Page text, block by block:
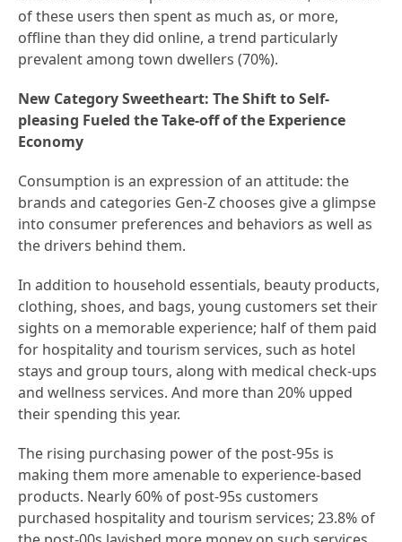
of these users then spent as much as, or more,
offline than they did online, a trend particularly
prevalent among town dwellers (70%).
New Category Sweetheart: The Shift to Self-
pleasing Fueled the Take-off of the Experience
Economy
Consumption is an expression of an attitude: the
brands and categories Gen-Z chooses give a glimpse
into consumer preferences and behaviors as well as
the drivers behind them.
In addition to household essentials, beauty products,
clothing, shoes, and bags, young customers set their
sights on a memorable experience; half of them paid
for hospitality and tourism services, such as hotel
stays and group tours, along with medical check-ups
and wellness services. And more than 20% upped
their spending this year.
The rising purchasing power of the post-95s is
making them more amenable to experience-based
products. Nearly 60% of post-95s customers
purchased hospitality and tourism services; 23.8% of